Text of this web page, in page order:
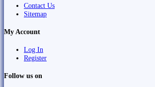
Contact Us
Sitemap
My Account
Log In
Register
Follow us on